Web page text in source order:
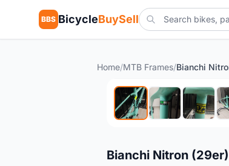
BBS BicycleBuySell
Home/MTB Frames/
Used
Bianchi Nitron